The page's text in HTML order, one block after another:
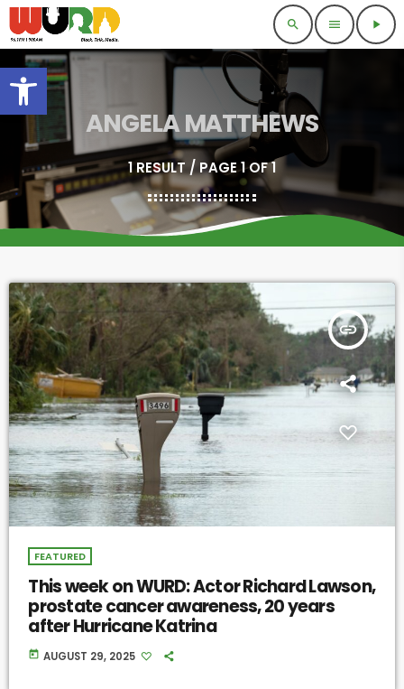
Open toolbar
search menu play_arrow
ANGELA MATTHEWS
1 RESULT / PAGE 1 OF 1
insert_link
FEATURED
This week on WURD: Actor Richard Lawson,
prostate cancer awareness, 20 years
after Hurricane Katrina
today AUGUST 29, 2025